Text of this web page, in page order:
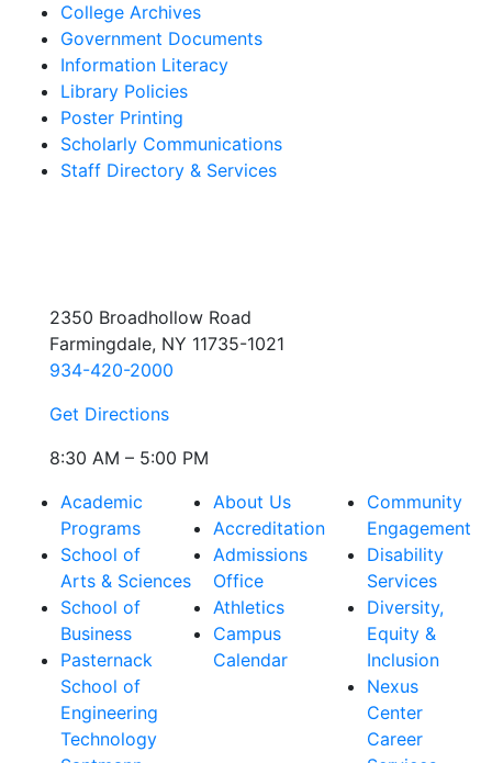
College Archives
Government Documents
Information Literacy
Library Policies
Poster Printing
Scholarly Communications
Staff Directory & Services
2350 Broadhollow Road
Farmingdale, NY 11735-1021
934-420-2000
Get Directions
8:30 AM – 5:00 PM
Academic
Programs
School of
Arts & Sciences
School of
Business
Pasternack
School of
Engineering
Technology
About Us
Accreditation
Admissions
Office
Athletics
Campus
Calendar
Community
Engagement
Disability
Services
Diversity,
Equity &
Inclusion
Nexus
Center
Career